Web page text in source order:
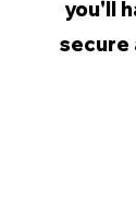
you'll
secure